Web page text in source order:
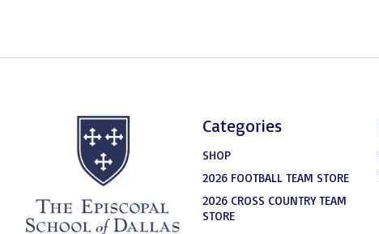
Categories
SHOP
2026 FOOTBALL TEAM STORE
2026 CROSS COUNTRY TEAM
STORE